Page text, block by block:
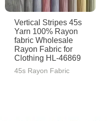
Vertical Stripes 45s
Yarn 100% Rayon
fabric Wholesale
Rayon Fabric for
Clothing HL-46869
45s Rayon Fabric